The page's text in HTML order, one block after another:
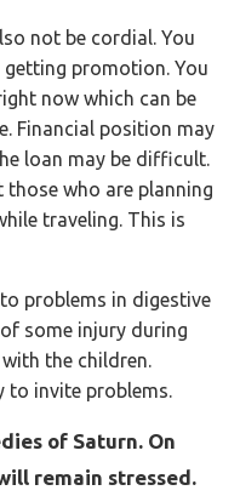
not be cordial. You
promotion. You
now which can be
Financial position may
loan may be difficult.
those who are planning
traveling. This is
problems in digestive
some injury during
the children.
to invite problems.
of Saturn. On
remain stressed.